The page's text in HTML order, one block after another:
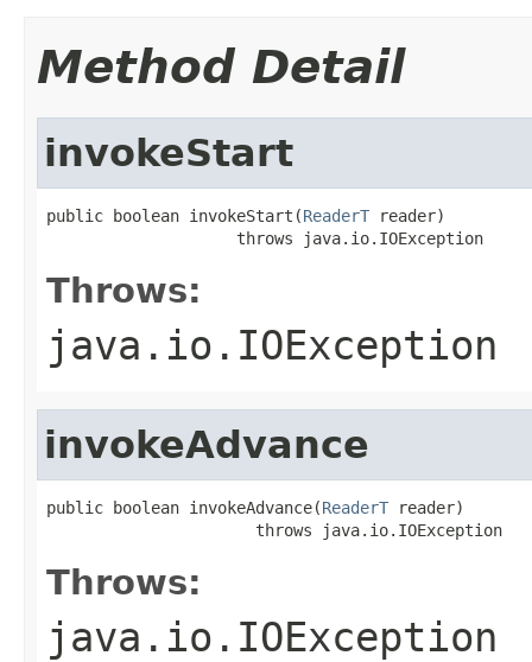
Method Detail
invokeStart
public boolean invokeStart(ReaderT reader)
                    throws java.io.IOException
Throws:
java.io.IOException
invokeAdvance
public boolean invokeAdvance(ReaderT reader)
                      throws java.io.IOException
Throws:
java.io.IOException